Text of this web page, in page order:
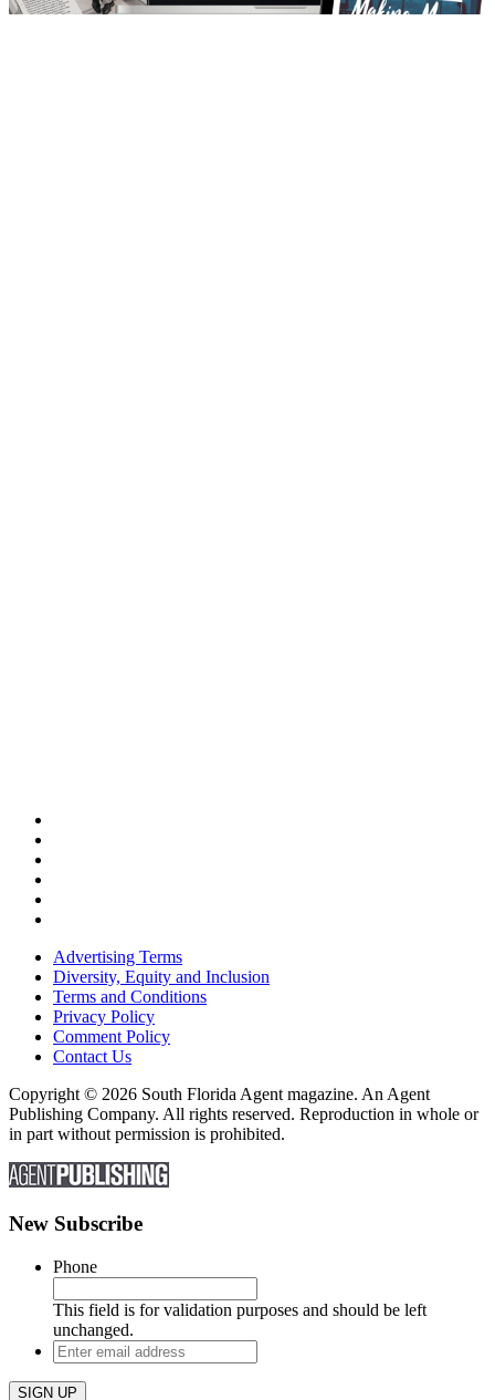
Advertising Terms
Diversity, Equity and Inclusion
Terms and Conditions
Privacy Policy
Comment Policy
Contact Us
Copyright © 2026 South Florida Agent magazine. An Agent
Publishing Company. All rights reserved. Reproduction in whole or
in part without permission is prohibited.
New Subscribe
Phone
This field is for validation purposes and should be left
unchanged.
Enter
email
address